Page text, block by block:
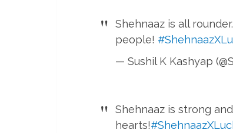
Shehnaaz is all
people!
— Sushil K Kashyap
Shehnaaz is strong
hearts!